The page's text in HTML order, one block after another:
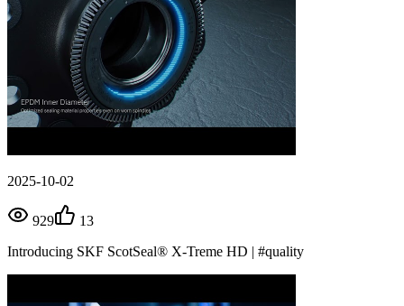
2025-10-02
929
13
Introducing SKF ScotSeal® X-Treme HD | #quality